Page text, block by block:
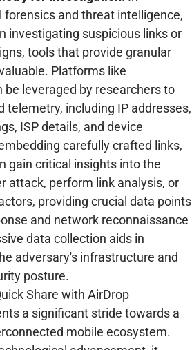
forensics and threat intelligence,
investigating suspicious links or
tools that provide granular
Platforms like
be leveraged by researchers to
telemetry, including IP addresses,
ISP details, and device
carefully crafted links,
gain critical insights into the
attack, perform link analysis, or
providing crucial data points
and network reconnaissance
data collection aids in
adversary's infrastructure and
posture.
Share with AirDrop
a significant stride towards a
mobile ecosystem.